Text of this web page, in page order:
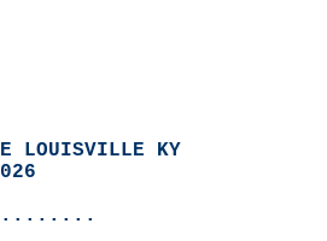
LOUISVILLE KY